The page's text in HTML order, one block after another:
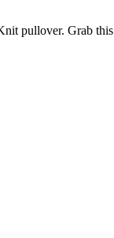
pullover. Grab